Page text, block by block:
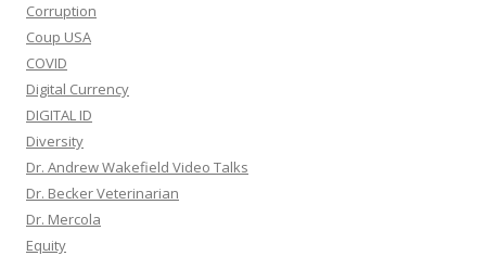
Corruption
Coup USA
COVID
Digital Currency
DIGITAL ID
Diversity
Dr. Andrew Wakefield Video Talks
Dr. Becker Veterinarian
Dr. Mercola
Equity